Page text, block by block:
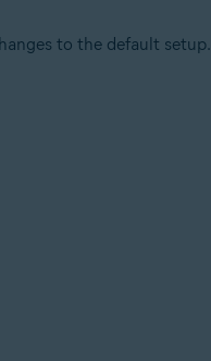
to the default setup.